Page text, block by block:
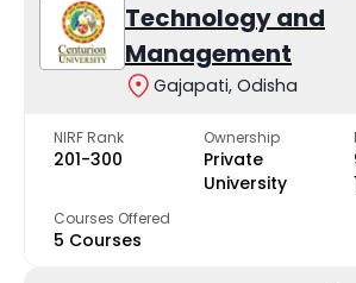
Technology and
Management
Gajapati, Odisha
NIRF Rank
201-300
Ownership
Private
University
Courses Offered
5 Courses